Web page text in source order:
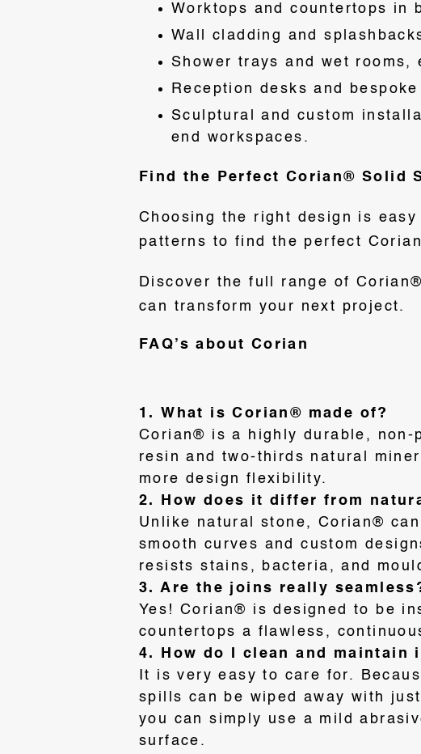
Worktops and countertops in
Wall cladding and
Shower trays and wet
Reception desks and
Sculptural and custom
end workspaces.
Find the Perfect Corian® Solid
Choosing the right design is
patterns to find the perfect
Discover the full range of
can transform your next project.
FAQ’s about Corian
1. What is Corian® made of?
Corian® is a highly durable, non-
resin and two-thirds natural
more design flexibility.
2. How does it differ from
U nlike natural stone, Corian®
smooth curves and custom
resists stains, bacteria, and
3. Are the joins really
Yes! Corian® is designed to be
countertops a flawless,
4. How do I clean and maintain
It is very easy to care for.
spills can be wiped away with
you can simply use a mild
surface .